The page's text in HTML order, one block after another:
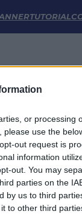
or processing
use the
out request is
information
out. You may
parties on the
by us to third
to other third
TUTORIAL